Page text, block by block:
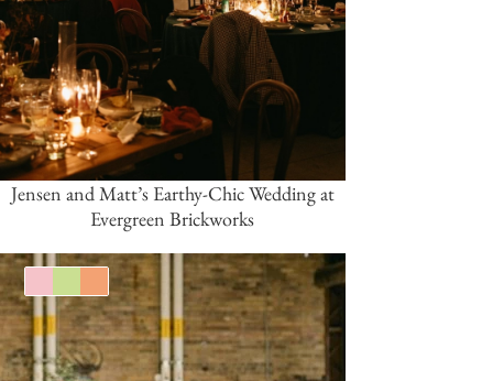
Jensen and Matt’s Earthy-Chic Wedding at
Evergreen Brickworks
Orange